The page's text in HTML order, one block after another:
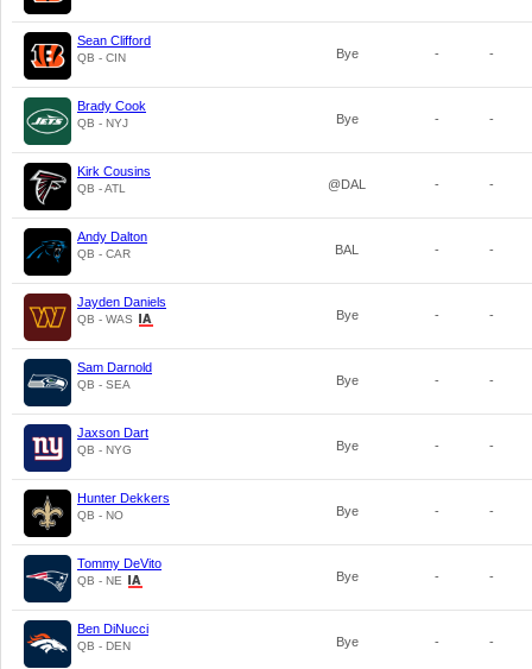
Sean Clifford
QB - CIN Bye - -
Brady Cook
QB - NYJ Bye - -
Kirk Cousins
QB - ATL @DAL - -
Andy Dalton
QB - CAR BAL - -
Jayden Daniels
QB - WAS Bye - -
Sam Darnold
QB - SEA Bye - -
Jaxson Dart
QB - NYG Bye - -
Hunter Dekkers
QB - NO Bye - -
Tommy DeVito
QB - NE Bye - -
Ben DiNucci
QB - DEN Bye - -